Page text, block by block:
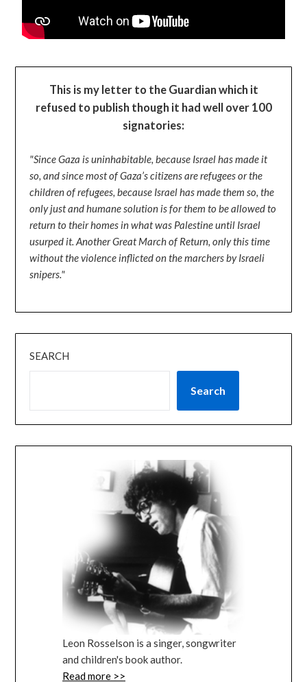
This is my letter to the Guardian which it
refused to publish though it had well over 100
signatories:
"Since Gaza is uninhabitable, because Israel has made it
so, and since most of Gaza’s citizens are refugees or the
children of refugees, because Israel has made them so, the
only just and humane solution is for them to be allowed to
return to their homes in what was Palestine until Israel
usurped it. Another Great March of Return, only this time
without the violence inflicted on the marchers by Israeli
snipers."
SEARCH
Search
Leon Rosselson is a singer, songwriter
and children's book author.
Read more >>